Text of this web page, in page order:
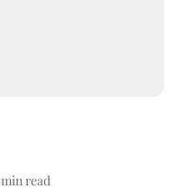
min read